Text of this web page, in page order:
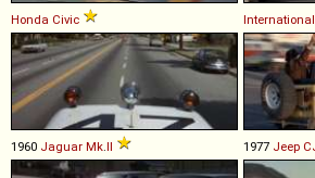
Honda Civic
1960 Jaguar Mk.II 1977 Jeep